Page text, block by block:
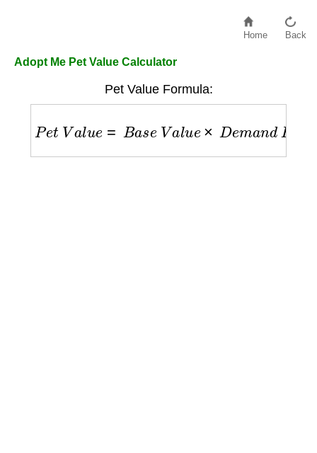
Home Back
Adopt Me Pet Value Calculator
Pet Value Formula:
Pe t Va u as alu e D e ma act